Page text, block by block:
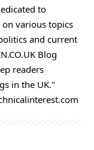
to
various topics
and current
Blog
readers
in the UK."